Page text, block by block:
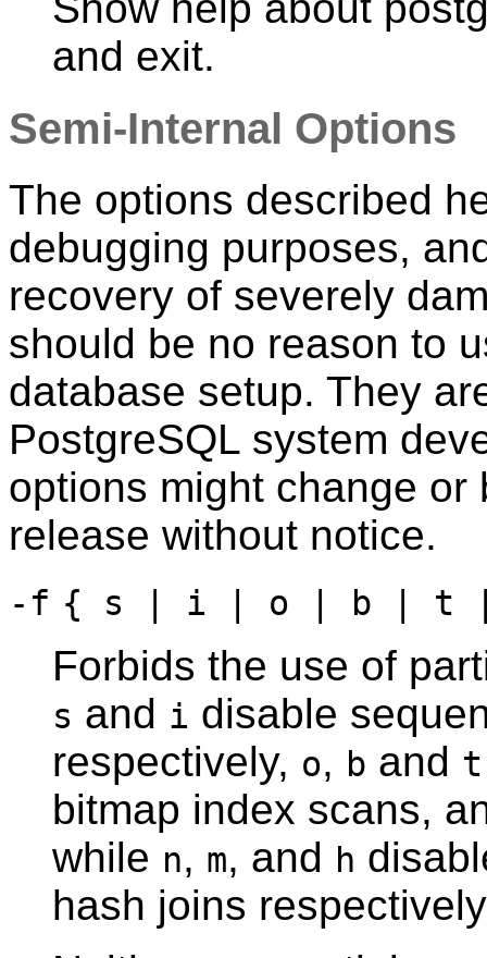
and exit.
Semi-Internal Options
The options described
debugging purposes,
recovery of severely
should be no reason to
database setup. They
PostgreSQL system
options might change or
release without notice.
-f { s | i | o | b | t |
Forbids the use of
s and i disable
respectively, o, b and t
bitmap index scans,
while n, m, and h
hash joins